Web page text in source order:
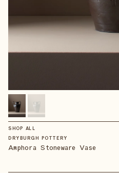
SHOP ALL
DRYBURGH POTTERY
Amphora Stoneware Vase